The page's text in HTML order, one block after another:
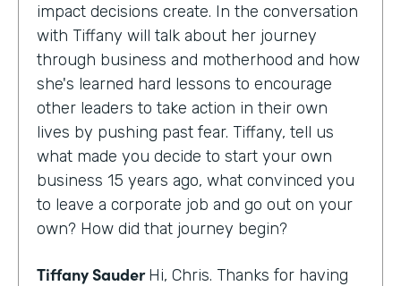
impact decisions create. In the conversation
with Tiffany will talk about her journey
through business and motherhood and how
she's learned hard lessons to encourage
other leaders to take action in their own
lives by pushing past fear. Tiffany, tell us
what made you decide to start your own
business 15 years ago, what convinced you
to leave a corporate job and go out on your
own? How did that journey begin?
Tiffany SauderHi, Chris. Thanks for having